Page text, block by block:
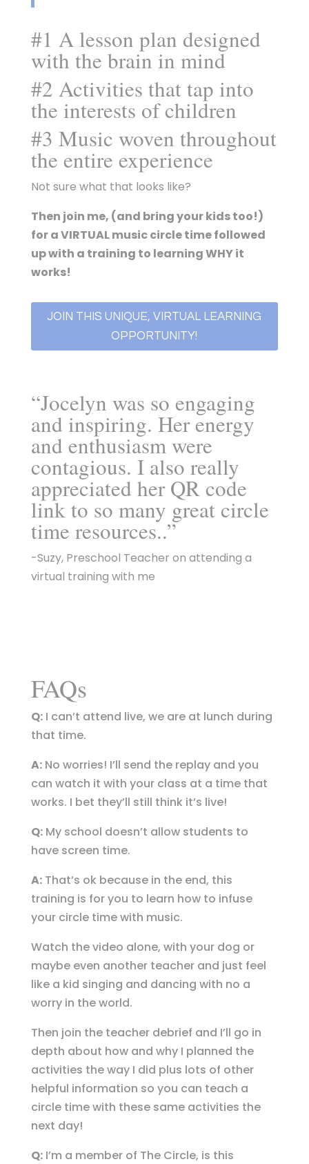
#1 A lesson plan designed
with the brain in mind
#2 Activities that tap into
the interests of children
#3 Music woven throughout
the entire experience
Not sure what that looks like?
Then join me, (and bring your kids too!)
for a VIRTUAL music circle time followed
up with a training to learning WHY it
works!
JOIN THIS UNIQUE, VIRTUAL LEARNING
OPPORTUNITY!
“Jocelyn was so engaging
and inspiring. Her energy
and enthusiasm were
contagious. I also really
appreciated her QR code
link to so many great circle
time resources..”
-Suzy, Preschool Teacher on attending a
virtual training with me
FAQs
Q:I can’t attend live, we are at lunch during
that time.
A:No worries! I’ll send the replay and you
can watch it with your class at a time that
works. I bet they’ll still think it’s live!
Q:My school doesn’t allow students to
have screen time.
A:That’s ok because in the end, this
training is for you to learn how to infuse
your circle time with music.
Watch the video alone, with your dog or
maybe even another teacher and just feel
like a kid singing and dancing with no a
worry in the world.
Then join the teacher debrief and I’ll go in
depth about how and why I planned the
activities the way I did plus lots of other
helpful information so you can teach a
circle time with these same activities the
next day!
Q:I’m a member of The Circle, is this